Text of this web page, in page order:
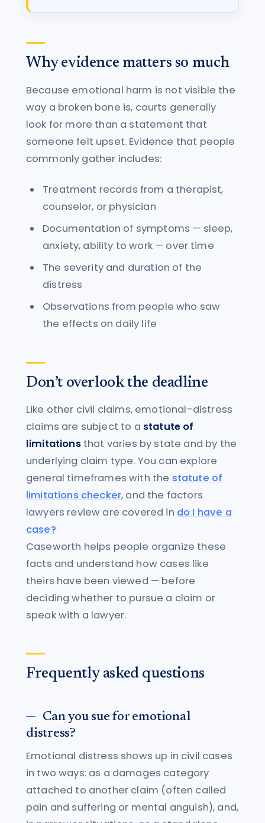
Why evidence matters so much
Because emotional harm is not visible the
way a broken bone is, courts generally
look for more than a statement that
someone felt upset. Evidence that people
commonly gather includes:
Treatment records from a therapist,
counselor, or physician
Documentation of symptoms — sleep,
anxiety, ability to work — over time
The severity and duration of the
distress
Observations from people who saw
the effects on daily life
Don’t overlook the deadline
Like other civil claims, emotional-distress
claims are subject to a statute of
limitations that varies by state and by the
underlying claim type. You can explore
general timeframes with the statute of
limitations checker, and the factors
lawyers review are covered in do I have a
case?
Caseworth helps people organize these
facts and understand how cases like
theirs have been viewed — before
deciding whether to pursue a claim or
speak with a lawyer.
Frequently asked questions
Can you sue for emotional
distress?
Emotional distress shows up in civil cases
in two ways: as a damages category
attached to another claim (often called
pain and suffering or mental anguish), and,